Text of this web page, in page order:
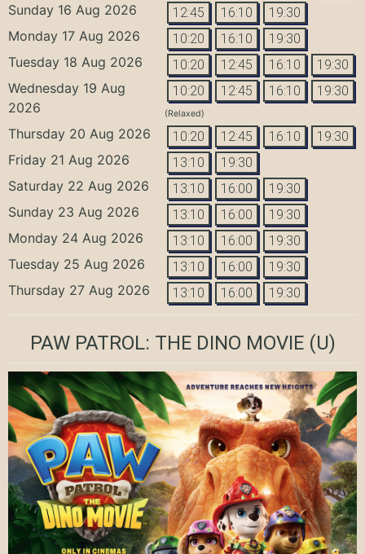
Sunday 16 Aug 2026 12:45 16:10 19:30
Monday 17 Aug 2026 10:20 16:10 19:30
Tuesday 18 Aug 2026 10:20 12:45 16:10 19:30
Wednesday 19 Aug
2026
10:20 12:45 16:10 19:30
(Relaxed)
Thursday 20 Aug 2026 10:20 12:45 16:10 19:30
Friday 21 Aug 2026 13:10 19:30
Saturday 22 Aug 2026 13:10 16:00 19:30
Sunday 23 Aug 2026 13:10 16:00 19:30
Monday 24 Aug 2026 13:10 16:00 19:30
Tuesday 25 Aug 2026 13:10 16:00 19:30
Thursday 27 Aug 2026 13:10 16:00 19:30
PAW PATROL: THE DINO MOVIE(U)